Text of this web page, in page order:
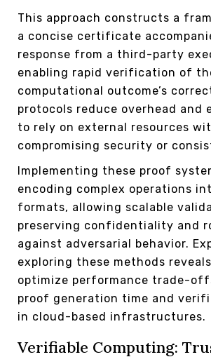
This approach constructs a
a concise certificate
response from a third-party
enabling rapid verification of
computational outcome’s
protocols reduce overhead and
to rely on external resources
compromising security or
Implementing these proof
encoding complex operations
formats, allowing scalable
preserving confidentiality and
against adversarial behavior.
exploring these methods
optimize performance trade-
proof generation time and
in cloud-based infrastructures.
Verifiable Computing: